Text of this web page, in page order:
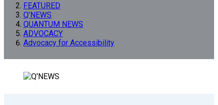
FEATURED
Q’NEWS
QUANTUM NEWS
ADVOCACY
Advocacy for Accessibility